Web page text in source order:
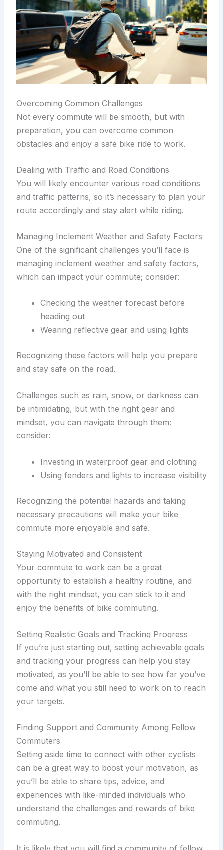
Overcoming Common Challenges
Not every commute will be smooth, but with
preparation, you can overcome common
obstacles and enjoy a safe bike ride to work.
Dealing with Traffic and Road Conditions
You will likely encounter various road conditions
and traffic patterns, so it’s necessary to plan your
route accordingly and stay alert while riding.
Managing Inclement Weather and Safety Factors
One of the significant challenges you’ll face is
managing inclement weather and safety factors,
which can impact your commute; consider:
Checking the weather forecast before
heading out
Wearing reflective gear and using lights
Recognizing these factors will help you prepare
and stay safe on the road.
Challenges such as rain, snow, or darkness can
be intimidating, but with the right gear and
mindset, you can navigate through them;
consider:
Investing in waterproof gear and clothing
Using fenders and lights to increase visibility
Recognizing the potential hazards and taking
necessary precautions will make your bike
commute more enjoyable and safe.
Staying Motivated and Consistent
Your commute to work can be a great
opportunity to establish a healthy routine, and
with the right mindset, you can stick to it and
enjoy the benefits of bike commuting.
Setting Realistic Goals and Tracking Progress
If you’re just starting out, setting achievable goals
and tracking your progress can help you stay
motivated, as you’ll be able to see how far you’ve
come and what you still need to work on to reach
your targets.
Finding Support and Community Among Fellow
Commuters
Setting aside time to connect with other cyclists
can be a great way to boost your motivation, as
you’ll be able to share tips, advice, and
experiences with like-minded individuals who
understand the challenges and rewards of bike
commuting.
It is likely that you will find a community of fellow